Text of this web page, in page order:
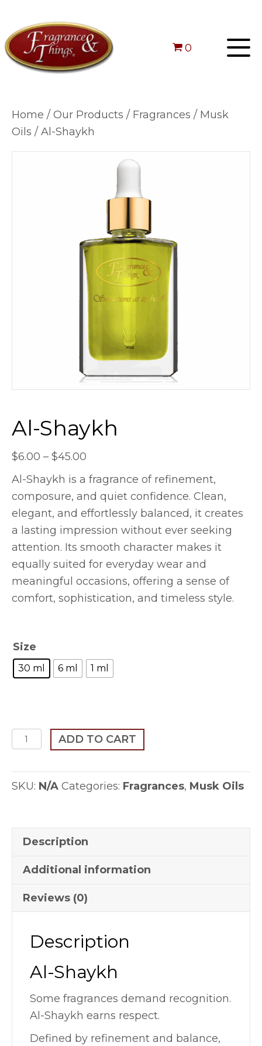
0
Home / Our Products / Fragrances / Musk
Oils / Al-Shaykh
Al-Shaykh
$6.00 – $45.00
range:
$6.00
through
$45.00
Al-Shaykh is a fragrance of refinement,
composure, and quiet confidence. Clean,
elegant, and effortlessly balanced, it creates
a lasting impression without ever seeking
attention. Its smooth character makes it
equally suited for everyday wear and
meaningful occasions, offering a sense of
comfort, sophistication, and timeless style.
Size
30 ml 6 ml 1 ml
Al-
Shaykh
quantity
ADD TO CART
SKU: N/A Categories: Fragrances, Musk Oils
Description
Additional information
Reviews (0)
Description
Al-Shaykh
Some fragrances demand recognition.
Al-Shaykh earns respect.
Defined by refinement and balance,